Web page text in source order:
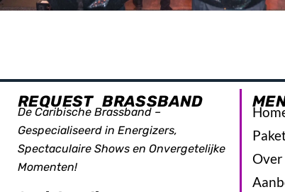
REQUEST BRASSBAND
De Caribische Brassband –
Gespecialiseerd in Energizers,
Spectaculaire Shows en Onvergetelijke
Momenten!